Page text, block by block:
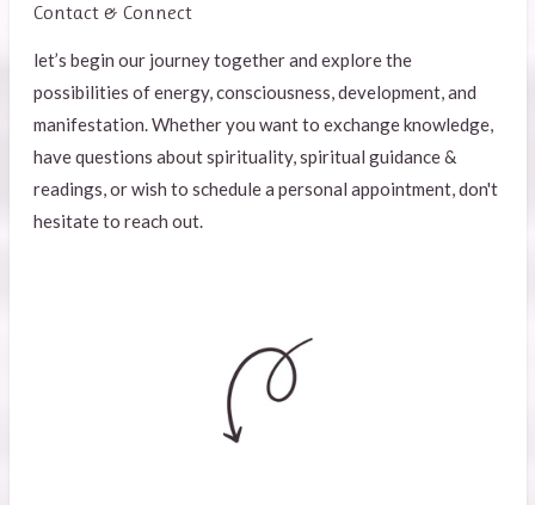
Contact & Connect
let’s begin our journey together and explore the
possibilities of energy, consciousness, development, and
manifestation. Whether you want to exchange knowledge,
have questions about spirituality, spiritual guidance &
readings, or wish to schedule a personal appointment, don't
hesitate to reach out.